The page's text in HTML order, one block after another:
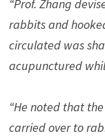
“Prof. Zhang
rabbits and
circulated was
acupunctured
“He noted that
carried over to